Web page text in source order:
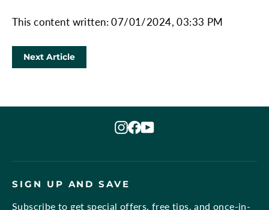
This content written: 07/01/2024, 03:33 PM
Next Article
Instagram
Facebook
YouTube
SIGN UP AND SAVE
Subscribe to get special offers, free tips, and once-in-